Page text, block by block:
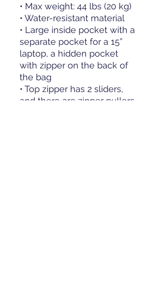
• Max weight: 44 lbs (20 kg)
• Water-resistant material
• Large inside pocket with a
separate pocket for a 15”
laptop, a hidden pocket
with zipper on the back of
the bag
• Top zipper has 2 sliders,
and there are zipper pullers